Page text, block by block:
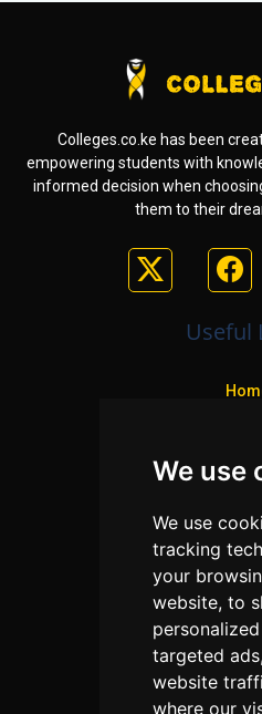
We use
We use
tracking
your
website, to
targeted
website
where our
Colleges.co.ke has been
empowering students with
informed decision when
them to their
Useful
Privacy
Neema
Thika